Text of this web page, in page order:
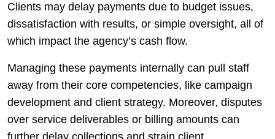
Clients may delay payments due to budget issues,
dissatisfaction with results, or simple oversight, all of
which impact the agency’s cash flow.
Managing these payments internally can pull staff
away from their core competencies, like campaign
development and client strategy. Moreover, disputes
over service deliverables or billing amounts can